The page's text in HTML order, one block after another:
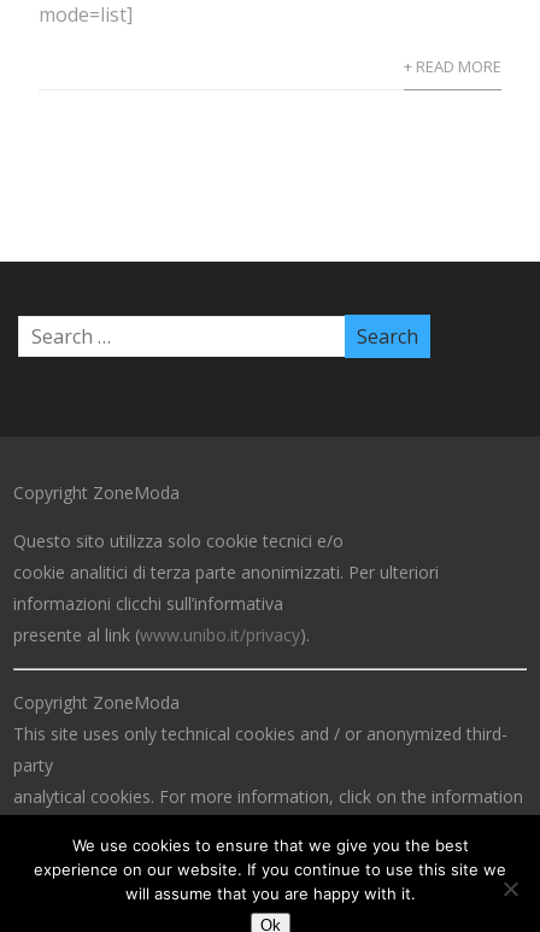
mode=list]
+ READ MORE
Copyright ZoneModa
Questo sito utilizza solo cookie tecnici e/o
cookie analitici di terza parte anonimizzati. Per ulteriori
informazioni clicchi sull’informativa
presente al link (www.unibo.it/privacy).
Copyright ZoneModa
This site uses only technical cookies and / or anonymized third-
party
analytical cookies. For more information, click on the information
We use cookies to ensure that we give you the best
experience on our website. If you continue to use this site we
will assume that you are happy with it.
Ok